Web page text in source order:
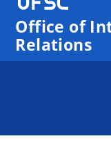
Office of
Relations